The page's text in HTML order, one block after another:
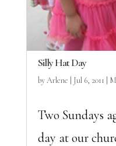
Silly Hat Day
byArlene Jul 6, 2011
Two Sundays
day at our